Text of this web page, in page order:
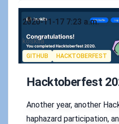
Published on
2020-11-17 7:23 a.m.
Authors
koskila
Tags
GITHUB HACKTOBERFEST
Hacktoberfest
Another year, another
haphazard participation,